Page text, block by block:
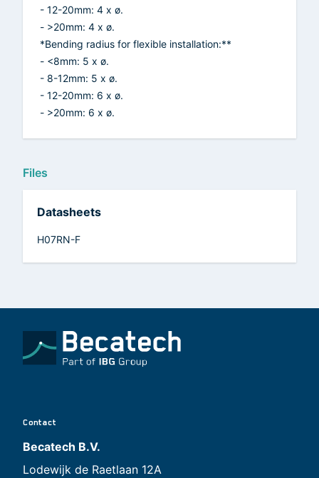
- 12-20mm: 4 x ø.
- >20mm: 4 x ø.
*Bending radius for flexible installation:**
- <8mm: 5 x ø.
- 8-12mm: 5 x ø.
- 12-20mm: 6 x ø.
- >20mm: 6 x ø.
Files
Datasheets
H07RN-F
Contact
Becatech B.V.
Lodewijk de Raetlaan 12A